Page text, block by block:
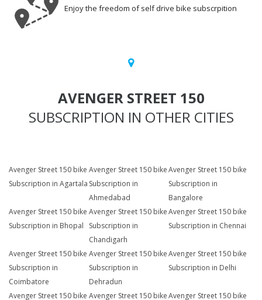
Enjoy the freedom of self drive bike subscrpition
AVENGER STREET 150
SUBSCRIPTION IN OTHER CITIES
Avenger Street 150 bike
Subscription in Agartala
Avenger Street 150 bike
Subscription in
Ahmedabad
Avenger Street 150 bike
Subscription in
Bangalore
Avenger Street 150 bike
Subscription in Bhopal
Avenger Street 150 bike
Subscription in
Chandigarh
Avenger Street 150 bike
Subscription in Chennai
Avenger Street 150 bike
Subscription in
Coimbatore
Avenger Street 150 bike
Subscription in
Dehradun
Avenger Street 150 bike
Subscription in Delhi
Avenger Street 150 bike Avenger Street 150 bikeAvenger Street 150 bike